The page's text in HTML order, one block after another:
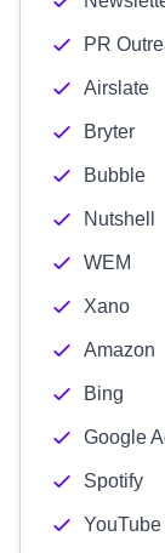
PR
Airslate
Bryter
Bubble
Nutshell
WEM
Xano
Amazon
Bing
Google
Spotify
YouTube